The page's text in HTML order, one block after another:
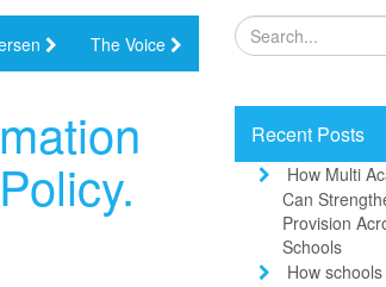
The Voice
Recent Posts
How Multi
Can
Provision
Schools
How